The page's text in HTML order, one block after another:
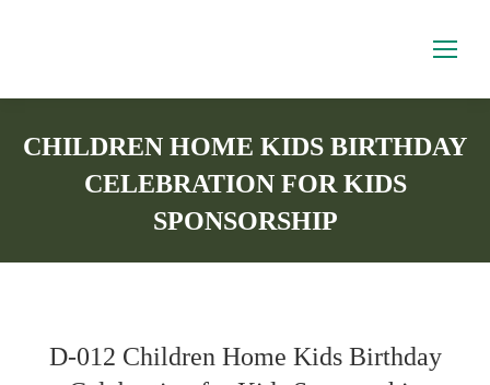
CHILDREN HOME KIDS BIRTHDAY
CELEBRATION FOR KIDS
SPONSORSHIP
D-012 Children Home Kids Birthday